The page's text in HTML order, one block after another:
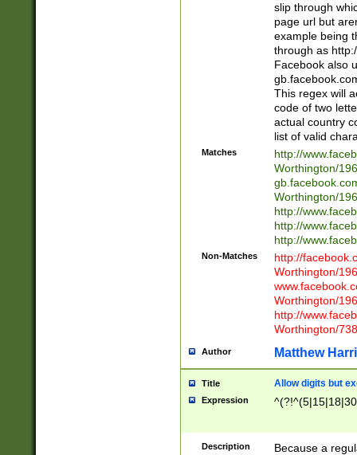
slip through
page url but
example being
through as
Facebook also
This regex will
code of two
actual country
list of valid
Matches
http://
Worthington/
Worthington/
http://
http://
http://
Non-Matches
http://
Worthington/
Worthington/
http://
Worthington/
Author Matthew
Title Allow digits but
Expression
Description
Because a